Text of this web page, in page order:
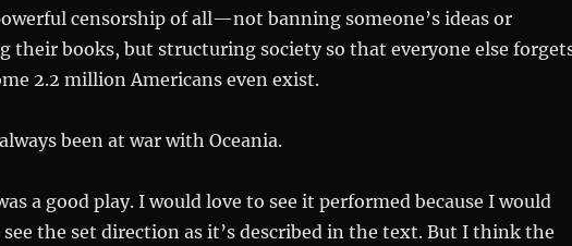
censorship of all—not banning someone’s ideas or
their books, but structuring society so that everyone else
2.2 million Americans even exist.
been at war with Oceania.
a good play. I would love to see it performed because I would
the set direction as it’s described in the text. But I think the